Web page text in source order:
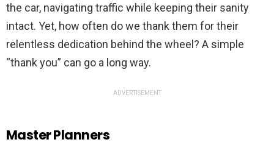
the car, navigating traffic while keeping their sanity
intact. Yet, how often do we thank them for their
relentless dedication behind the wheel? A simple
“thank you” can go a long way.
ADVERTISEMENT
Master Planners